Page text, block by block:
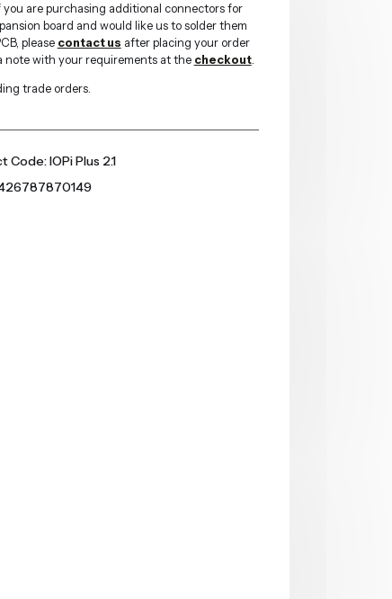
you are purchasing additional connectors for
board and would like us to solder them
please contact us after placing your order
note with your requirements at the checkout.
trade orders.
Code: IOPi Plus 2.1